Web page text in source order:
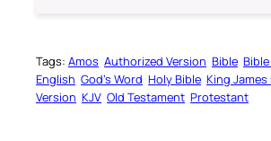
Tags: Amos Authorized Version Bible
English God’s Word Holy Bible King James
Version KJV Old Testament Protestant